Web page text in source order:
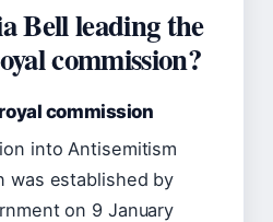
Bell leading the
commission?
commission
into Antisemitism
was established by
on 9 January